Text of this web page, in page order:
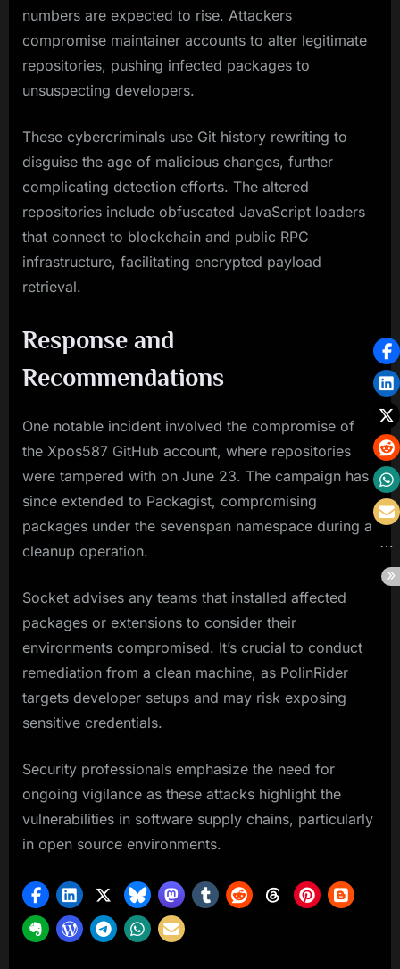
numbers are expected to rise. Attackers
compromise maintainer accounts to alter legitimate
repositories, pushing infected packages to
unsuspecting developers.
These cybercriminals use Git history rewriting to
disguise the age of malicious changes, further
complicating detection efforts. The altered
repositories include obfuscated JavaScript loaders
that connect to blockchain and public RPC
infrastructure, facilitating encrypted payload
retrieval.
Response and
Recommendations
One notable incident involved the compromise of
the Xpos587 GitHub account, where repositories
were tampered with on June 23. The campaign has
since extended to Packagist, compromising
packages under the sevenspan namespace during a
cleanup operation.
Socket advises any teams that installed affected
packages or extensions to consider their
environments compromised. It’s crucial to conduct
remediation from a clean machine, as PolinRider
targets developer setups and may risk exposing
sensitive credentials.
Security professionals emphasize the need for
ongoing vigilance as these attacks highlight the
vulnerabilities in software supply chains, particularly
in open source environments.